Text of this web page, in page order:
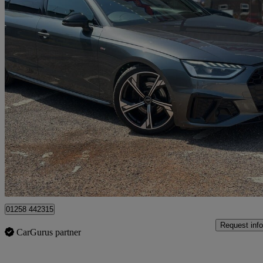
2023 Audi A4
35 Tfsi Black Edition 4dr S Tronic104,000 miles
£15,000 Good
Dorchester
01258 442315
CarGurus partner
Request info